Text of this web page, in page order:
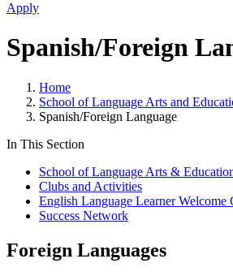
Apply
Spanish/Foreign
Home
School of Language Arts and
Spanish/Foreign Language
In This Section
School of Language Arts &
Clubs and Activities
English Language Learner Welcome
Success Network
Foreign Languages